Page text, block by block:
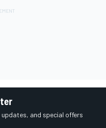
and special offers